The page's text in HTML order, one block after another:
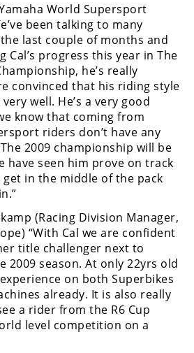
World Supersport
been talking to many
last couple of months and
Cal’s progress this year in The
he’s really
convinced that his riding style
well. He’s a very good
know that coming from
riders don’t have any
2009 championship will be
have seen him prove on track
in the middle of the pack
(Racing Division Manager,
“With Cal we are confident
title challenger next to
2009 season. At only 22yrs old
on both Superbikes
already. It is also really
a rider from the R6 Cup
level competition on a